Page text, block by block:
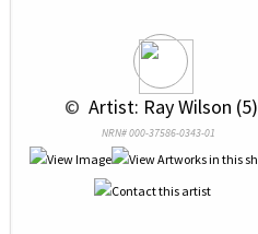
© Artist: Ray Wilson (5)
NRN# 000-37586-0343-01